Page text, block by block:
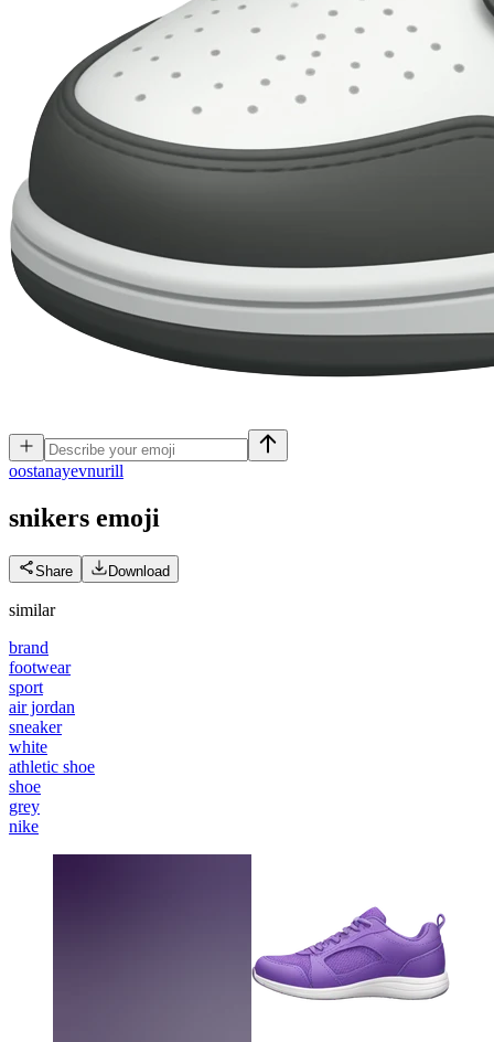
oostanayevnurill
snikers emoji
Share Download
similar
brand
footwear
sport
air jordan
sneaker
white
athletic shoe
shoe
grey
nike